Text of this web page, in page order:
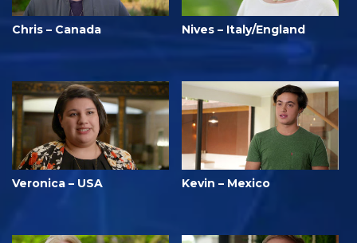
Chris – Canada Nives – Italy/England
Veronica – USA Kevin – Mexico